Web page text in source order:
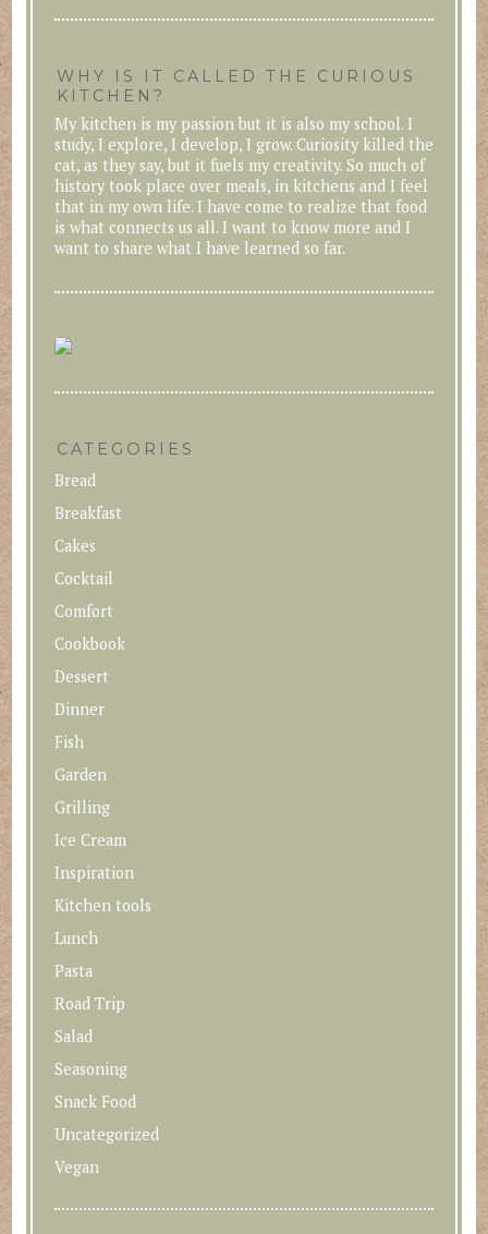
WHY IS IT CALLED THE CURIOUS
KITCHEN?
My kitchen is my passion but it is also my school. I
study, I explore, I develop, I grow. Curiosity killed the
cat, as they say, but it fuels my creativity. So much of
history took place over meals, in kitchens and I feel
that in my own life. I have come to realize that food
is what connects us all. I want to know more and I
want to share what I have learned so far.
CATEGORIES
Bread
Breakfast
Cakes
Cocktail
Comfort
Cookbook
Dessert
Dinner
Fish
Garden
Grilling
Ice Cream
Inspiration
Kitchen tools
Lunch
Pasta
Road Trip
Salad
Seasoning
Snack Food
Uncategorized
Vegan